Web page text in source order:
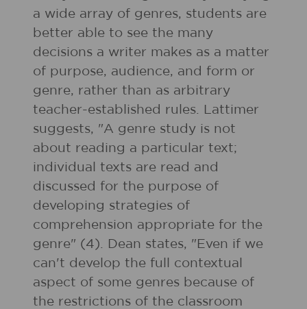
a wide array of genres, students are
better able to see the many
decisions a writer makes as a matter
of purpose, audience, and form or
genre, rather than as arbitrary
teacher-established rules. Lattimer
suggests, "A genre study is not
about reading a particular text;
individual texts are read and
discussed for the purpose of
developing strategies of
comprehension appropriate for the
genre" (4). Dean states, "Even if we
can't develop the full contextual
aspect of some genres because of
the restrictions of the classroom